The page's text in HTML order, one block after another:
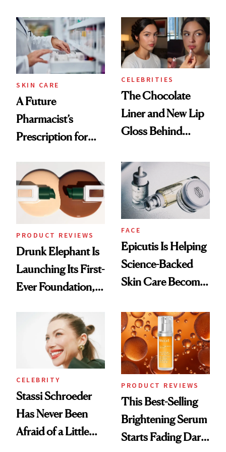
Urban Decay's
Ghosting Spray to
amika's Protector
Treatment
Common
SKIN CARE
A Future
Pharmacist’s
Prescription for
CELEBRITIES
The Chocolate
Liner and New Lip
Gloss Behind
Ethereal
Lollapalooza Look
PRODUCT REVIEWS
Drunk Elephant Is
Launching Its First-
Ever Foundation,
FACE
Epicutis Is Helping
Science-Backed
Skin Care Become
Spa Standard
CELEBRITY
Stassi Schroeder
Has Never Been
Afraid of a Little
PRODUCT REVIEWS
This Best-Selling
Brightening Serum
Starts Fading Dark